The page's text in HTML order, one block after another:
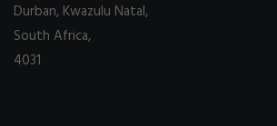
Durban, Kwazulu Natal,
South Africa,
4031